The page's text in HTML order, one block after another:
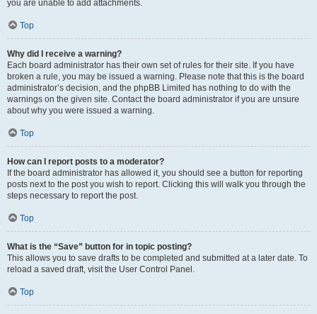
you are unable to add attachments.
Top
Why did I receive a warning?
Each board administrator has their own set of rules for their site. If you have
broken a rule, you may be issued a warning. Please note that this is the board
administrator’s decision, and the phpBB Limited has nothing to do with the
warnings on the given site. Contact the board administrator if you are unsure
about why you were issued a warning.
Top
How can I report posts to a moderator?
If the board administrator has allowed it, you should see a button for reporting
posts next to the post you wish to report. Clicking this will walk you through the
steps necessary to report the post.
Top
What is the “Save” button for in topic posting?
This allows you to save drafts to be completed and submitted at a later date. To
reload a saved draft, visit the User Control Panel.
Top